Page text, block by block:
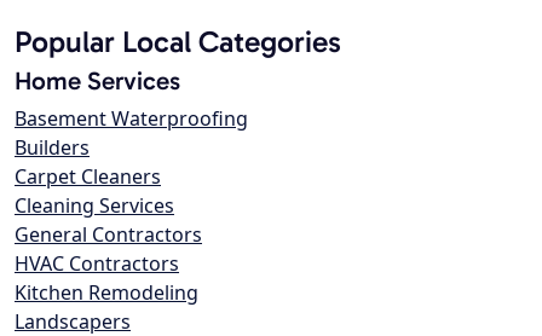
Popular Local Categories
Home Services
Basement Waterproofing
Builders
Carpet Cleaners
Cleaning Services
General Contractors
HVAC Contractors
Kitchen Remodeling
Landscapers